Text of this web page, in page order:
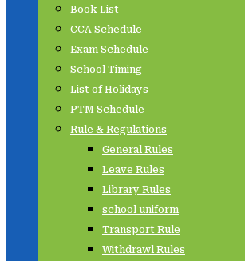
Book List
CCA Schedule
Exam Schedule
School Timing
List of Holidays
PTM Schedule
Rule & Regulations
General Rules
Leave Rules
Library Rules
school uniform
Transport Rule
Withdrawl Rules